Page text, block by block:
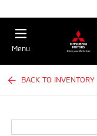
Menu
BACK TO INVENTORY